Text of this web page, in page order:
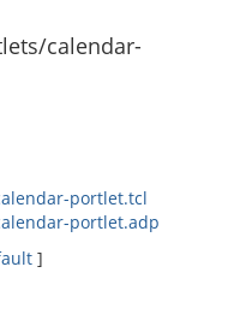
calendar-
portlet.tcl
portlet.adp
]